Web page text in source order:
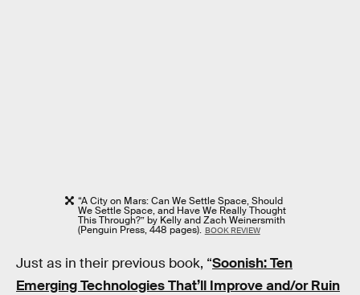
“A City on Mars: Can We Settle Space, Should
We Settle Space, and Have We Really Thought
This Through?” by Kelly and Zach Weinersmith
(Penguin Press, 448 pages). BOOK REVIEW
Just as in their previous book, “Soonish: Ten
Emerging Technologies That’ll Improve and/or Ruin